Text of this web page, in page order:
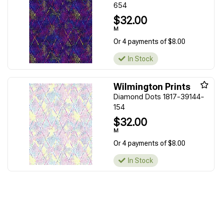
654
$32.00
M
Or 4 payments of $8.00
In Stock
Wilmington Prints
Diamond Dots 1817-39144-
154
$32.00
M
Or 4 payments of $8.00
In Stock